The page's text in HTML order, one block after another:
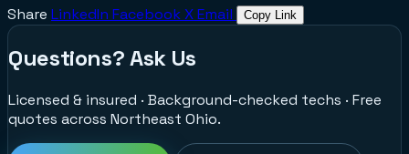
Share LinkedIn FacebookXEmail Copy Link
Questions? Ask Us
Licensed & insured · Background-checked techs · Free
quotes across Northeast Ohio.